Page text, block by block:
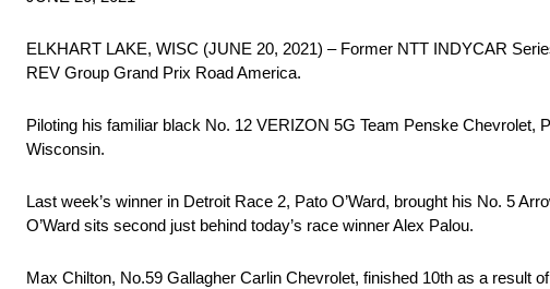
ELKHART LAKE, WISC (JUNE 20, 2021) – Former NTT INDYCAR
REV Group Grand Prix Road America.
Piloting his familiar black No. 12 VERIZON 5G Team Penske
Wisconsin.
Last week’s winner in Detroit Race 2, Pato O’Ward, brought his No. 5
O’Ward sits second just behind today’s race winner Alex Palou.
Max Chilton, No.59 Gallagher Carlin Chevrolet, finished 10th as a result